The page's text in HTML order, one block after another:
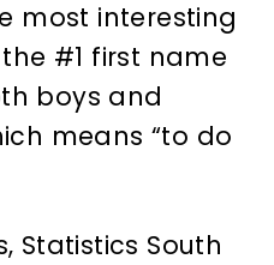
most interesting
#1 first name
boys and
means “to do
Statistics South